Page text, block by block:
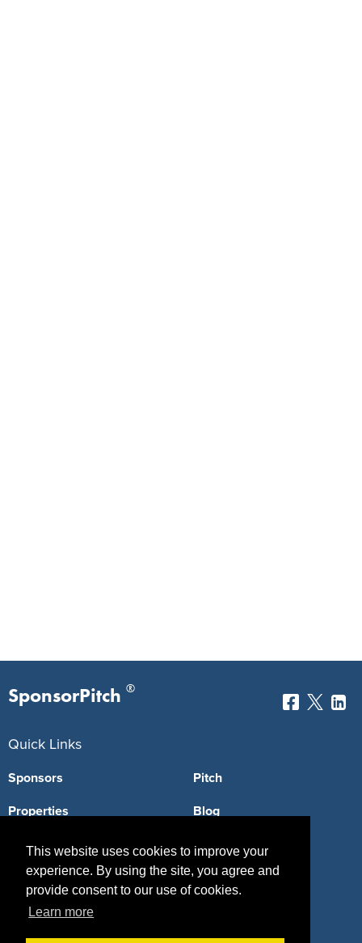
This website uses cookies to improve your
experience. By using the site, you agree and
provide consent to our use of cookies.
Learn more
SponsorPitch ®
Quick Links
Sponsors
Properties
Agencies
Deals
Pitch
Blog
Vendors
Sponsor Industries